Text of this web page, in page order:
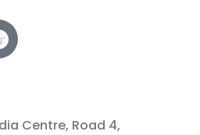
Centre, Road 4,